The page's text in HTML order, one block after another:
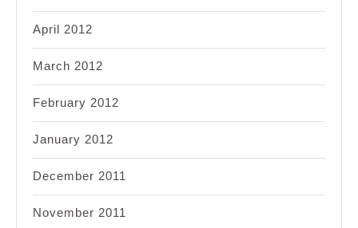
April 2012
March 2012
February 2012
January 2012
December 2011
November 2011